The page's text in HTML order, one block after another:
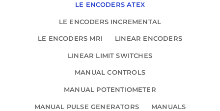
LE ENCODERS ATEX
LE ENCODERS INCREMENTAL
LE ENCODERS MRI LINEAR ENCODERS
LINEAR LIMIT SWITCHES
MANUAL CONTROLS
MANUAL POTENTIOMETER
MANUAL PULSE GENERATORS MANUALS